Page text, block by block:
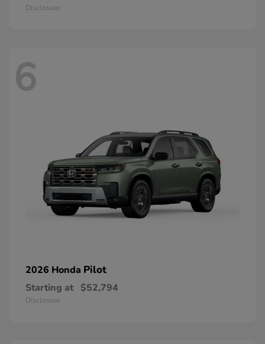
Disclosure
6
2026 Honda Pilot
Starting at $52,794
Disclosure